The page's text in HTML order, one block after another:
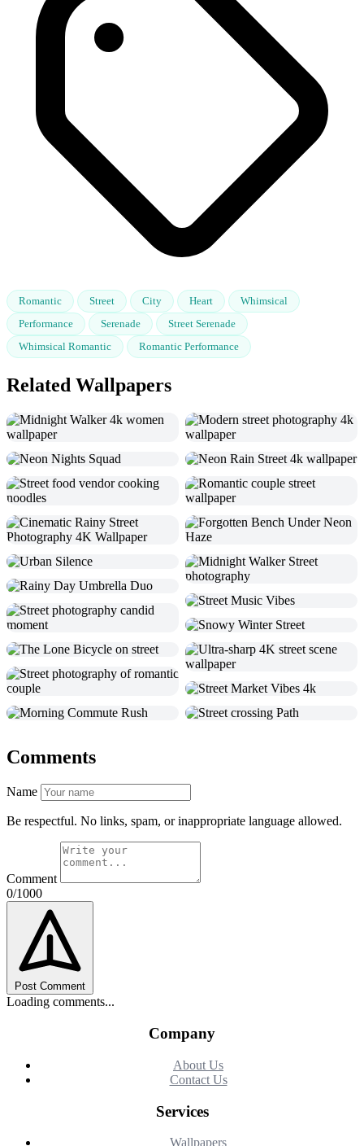
Romantic Street City Heart
Whimsical
Performance
Serenade
Street Serenade
Whimsical Romantic
Romantic Performance
Related Wallpapers
Comments
Name
Be respectful. No links, spam, or inappropriate language allowed.
Comment
0/1000
Post Comment
Loading comments...
Company
About Us
Contact Us
Services
Wallpapers